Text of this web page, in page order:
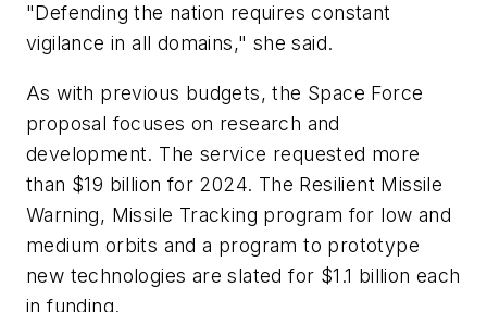
"Defending the nation requires constant
vigilance in all domains," she said.
As with previous budgets, the Space Force
proposal focuses on research and
development. The service requested more
than $19 billion for 2024. The Resilient Missile
Warning, Missile Tracking program for low and
medium orbits and a program to prototype
new technologies are slated for $1.1 billion each
in funding.